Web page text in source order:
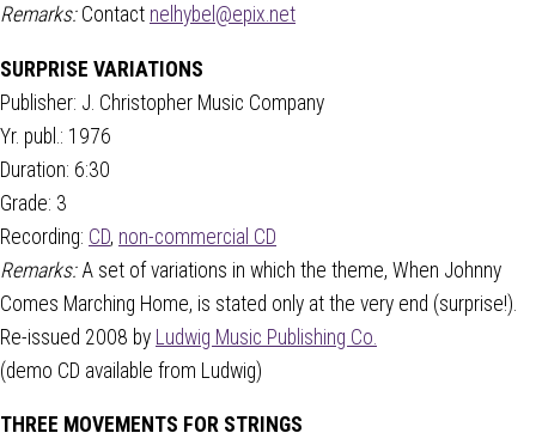
Remarks:Contact nelhybel@epix.net
SURPRISE VARIATIONS
Publisher: J. Christopher Music Company
Yr. publ.: 1976
Duration: 6:30
Grade: 3
Recording: CD, non-commercial CD
Remarks:A set of variations in which the theme, When Johnny
Comes Marching Home, is stated only at the very end (surprise!).
Re-issued 2008 by Ludwig Music Publishing Co.
(demo CD available from Ludwig)
THREE MOVEMENTS FOR STRINGS